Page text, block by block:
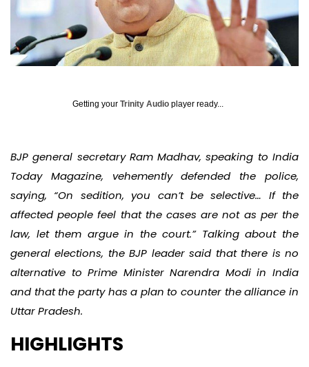
Getting your Trinity Audio player ready...
BJP general secretary Ram Madhav, speaking to India
Today Magazine, vehemently defended the police,
saying, “On sedition, you can’t be selective… If the
affected people feel that the cases are not as per the
law, let them argue in the court.” Talking about the
general elections, the BJP leader said that there is no
alternative to Prime Minister Narendra Modi in India
and that the party has a plan to counter the alliance in
Uttar Pradesh.
HIGHLIGHTS